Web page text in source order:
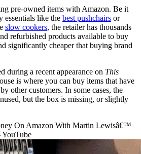
pre-owned items with Amazon. Be it
essentials like the best pushchairs or
slow cookers, the retailer has thousands
refurbished products available to buy
significantly cheaper that buying brand
during a recent appearance on This
is where you can buy items that have
other customers. In some cases, the
but the box is missing, or slightly
On Amazon With Martin Lewisâ€™